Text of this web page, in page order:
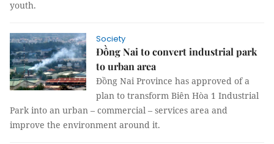
youth.
Society
Đồng Nai to convert industrial park
to urban area
Đồng Nai Province has approved of a
plan to transform Biên Hòa 1 Industrial
Park into an urban – commercial – services area and
improve the environment around it.